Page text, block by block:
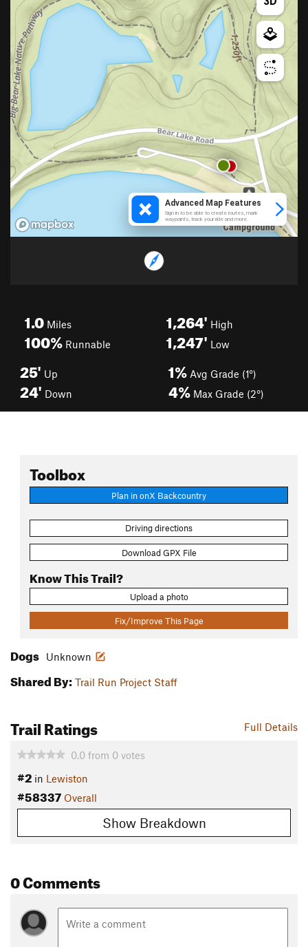
1.0 Miles
100% Runnable
1,264' High
1,247' Low
25' Up
24' Down
1% Avg Grade (1°)
4% Max Grade (2°)
Toolbox
Plan in onX Backcountry
Driving directions
Download GPX File
Know This Trail?
Upload a photo
Fix/Improve This Page
Dogs Unknown
Shared By: Trail Run Project Staff
Full Details
Trail Ratings
0.0 from 0 votes
#2 in Lewiston
#58337 Overall
Show Breakdown
0 Comments